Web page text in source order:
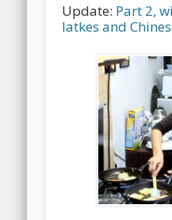
Update: Part 2,
latkes and